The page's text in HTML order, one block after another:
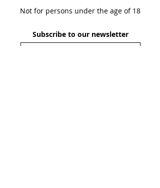
Not for persons under the age of 18
Subscribe to our newsletter